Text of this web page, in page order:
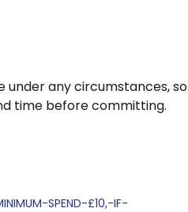
under any circumstances, so
time before committing.
SPEND-£10,-IF-